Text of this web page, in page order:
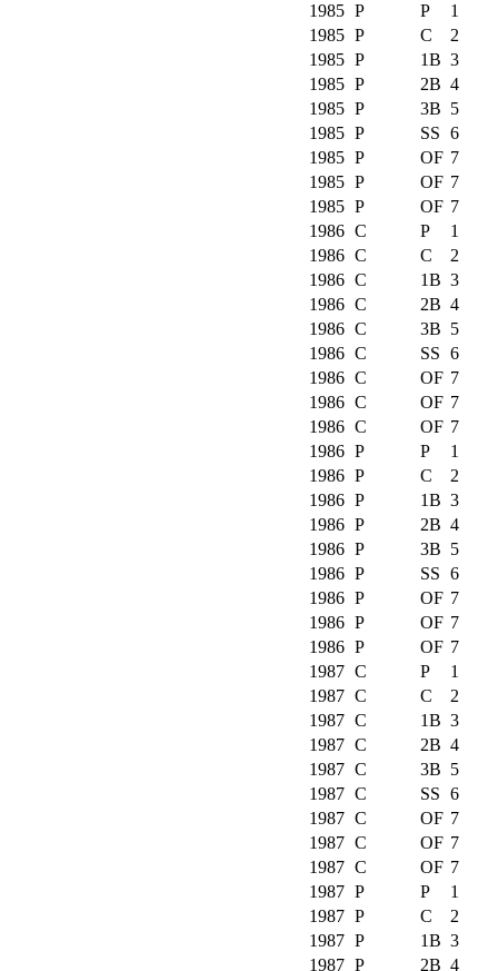
1985 P P
1
1985 P C
2
1985 P 1B 3
1985 P 2B 4
1985 P 3B 5
1985 P SS 6
1985 P OF 7
1985 P OF 7
1985 P OF 7
1986 C P
1
1986 C C
2
1986 C 1B 3
1986 C 2B 4
1986 C 3B 5
1986 C SS 6
1986 C OF 7
1986 C OF 7
1986 C OF 7
1986 P P
1
1986 P C
2
1986 P 1B 3
1986 P 2B 4
1986 P 3B 5
1986 P SS 6
1986 P OF 7
1986 P OF 7
1986 P OF 7
1987 C P
1
1987 C C
2
1987 C 1B 3
1987 C 2B 4
1987 C 3B 5
1987 C SS 6
1987 C OF 7
1987 C OF 7
1987 C OF 7
1987 P P
1
1987 P C
2
1987 P 1B 3
1987 P 2B 4